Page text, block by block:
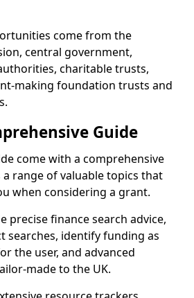
come from the
central government,
charitable trusts,
making foundation trusts and
Guide
come with a comprehensive
range of valuable topics that
when considering a grant.
precise finance search advice,
searches, identify funding as
the user, and advanced
made to the UK.